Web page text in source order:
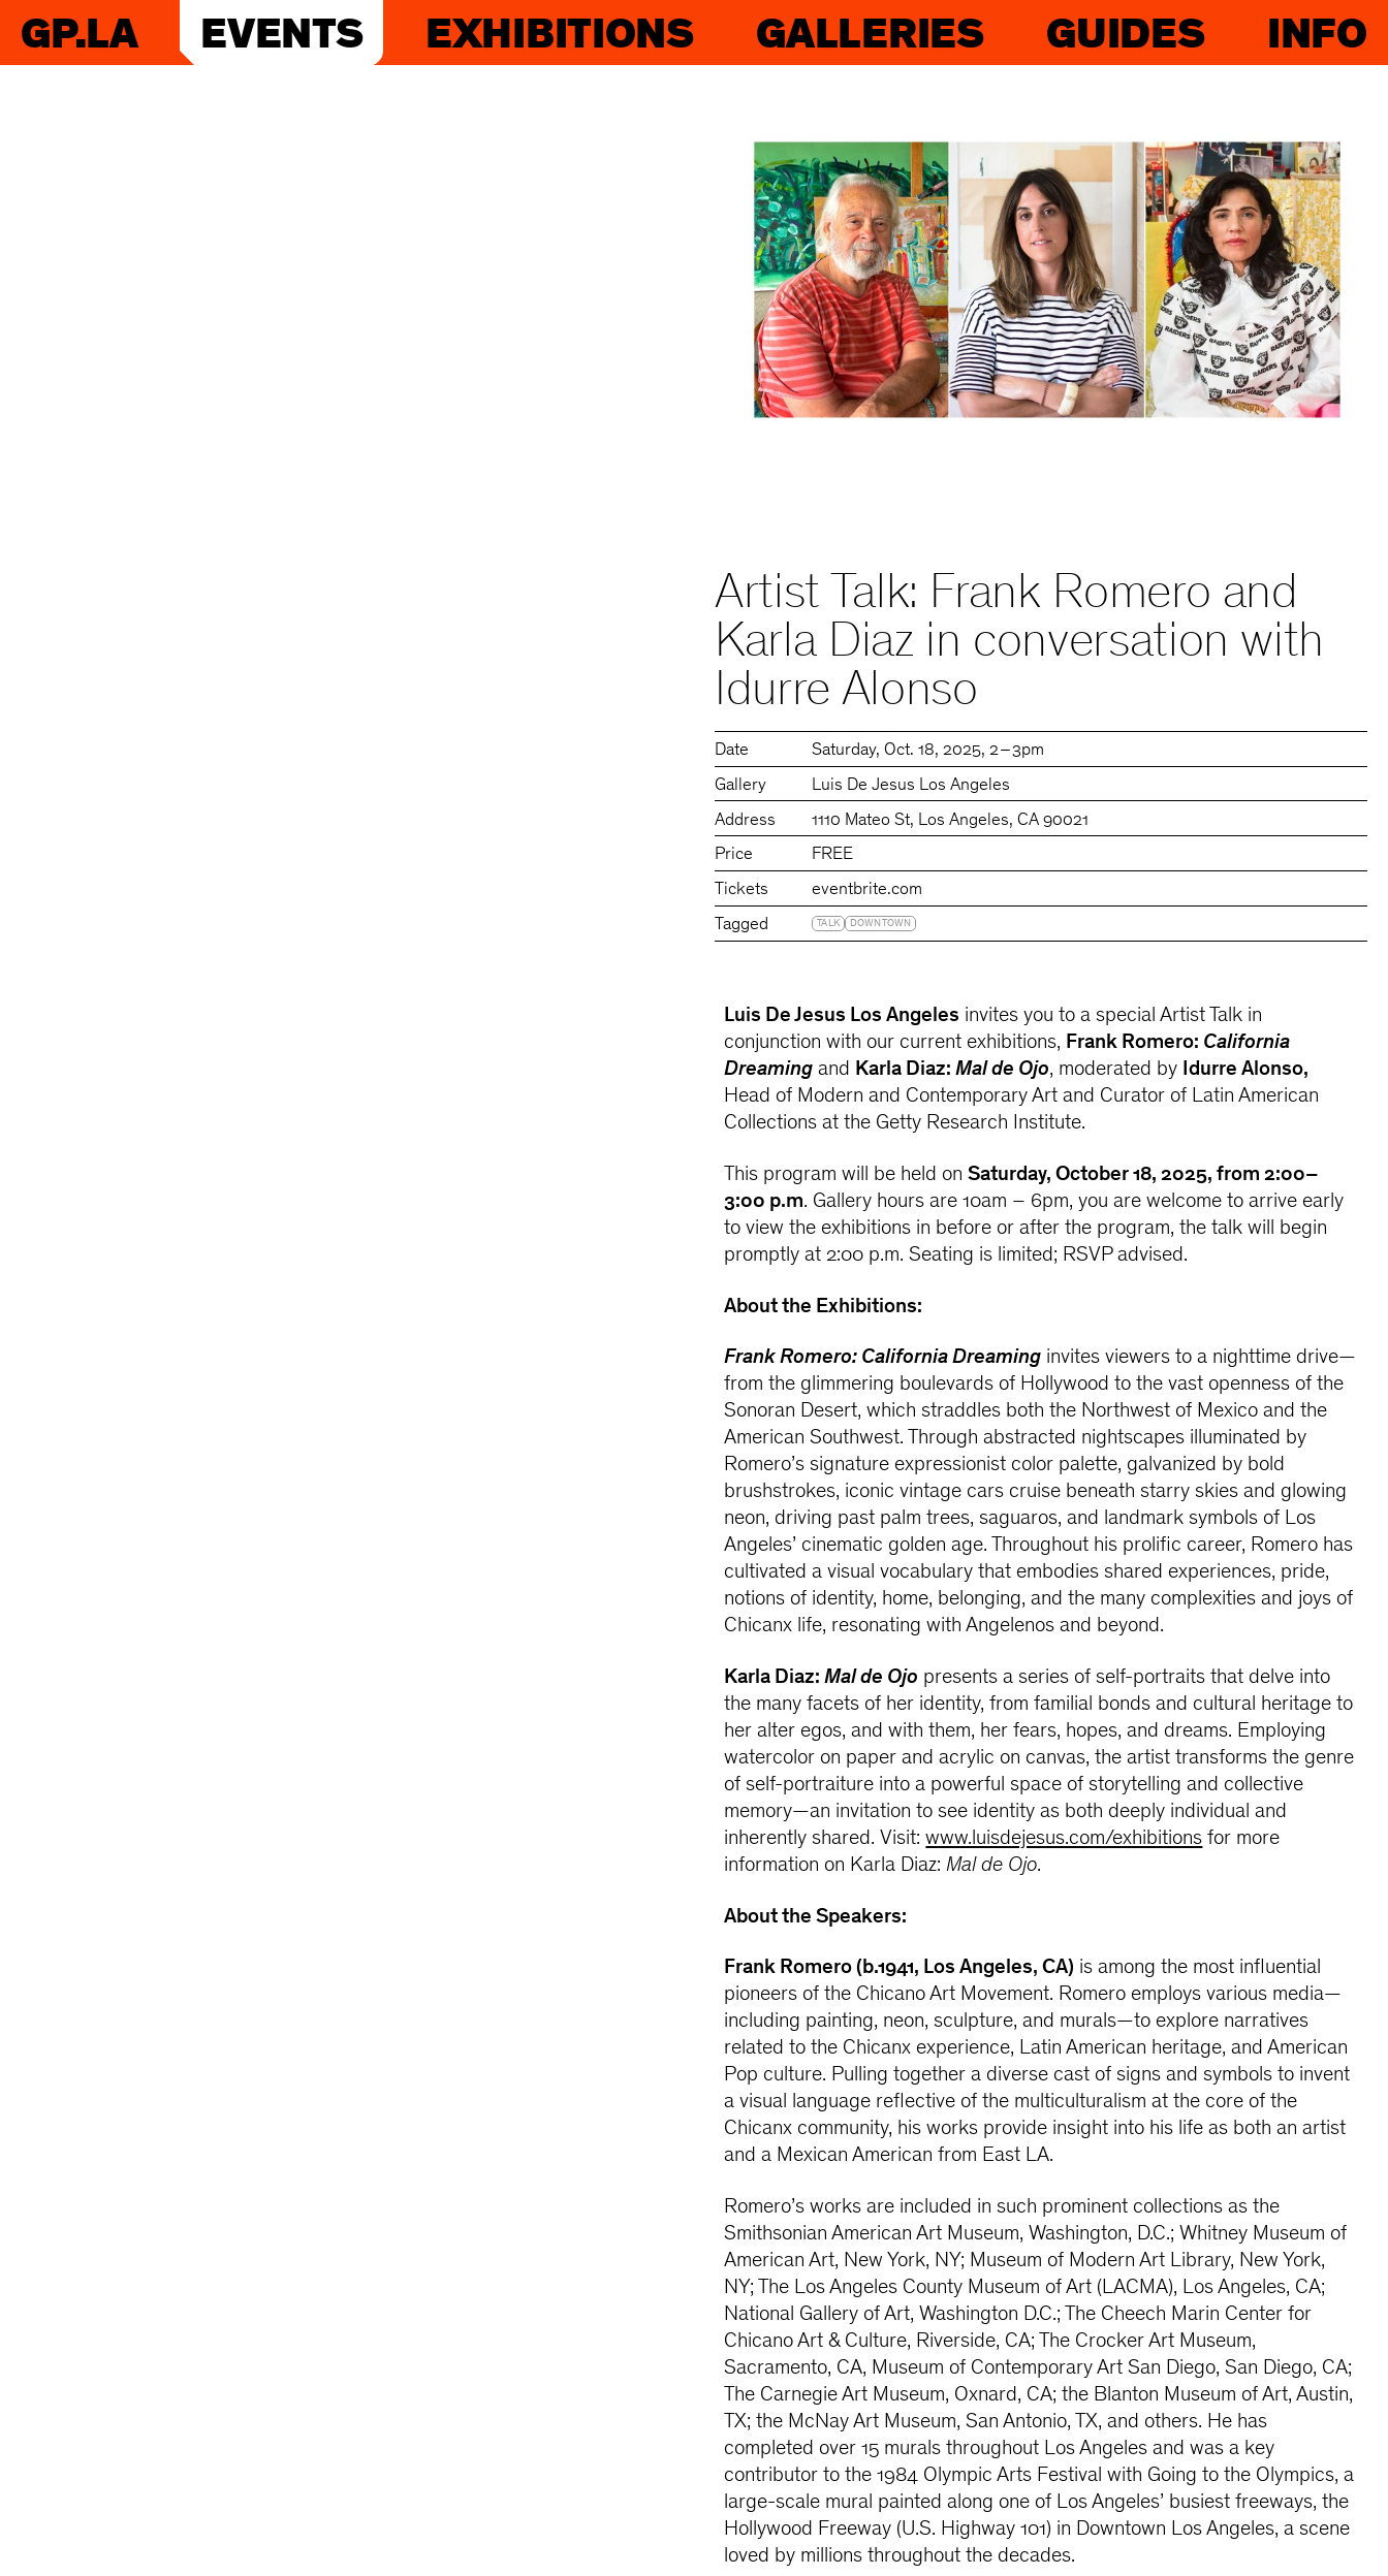
GP.LA EVENTS EXHIBITIONS GALLERIES GUIDES INFO
Artist Talk: Frank Romero and
Karla Diaz in conversation with
Idurre Alonso
Date Saturday Oct. 18, 2025 2 – 3pm
Gallery
Luis De Jesus Los Angeles
Address
1110 Mateo St, Los Angeles, CA 90021
Price
FREE
Tickets
eventbrite.com
Tagged
TALK DOWNTOWN
Luis De Jesus Los Angeles invites you to a special Artist Talk in
conjunction with our current exhibitions, Frank Romero: California
Dreaming and Karla Diaz: Mal de Ojo, moderated by Idurre Alonso,
Head of Modern and Contemporary Art and Curator of Latin American
Collections at the Getty Research Institute.
This program will be held onSaturday, October 18, 2025, from 2:00–
3:00 p.m. Gallery hours are 10am – 6pm, you are welcome to arrive early
to view the exhibitions in before or after the program, the talk will begin
promptly at 2:00 p.m. Seating is limited; RSVP advised.
About the Exhibitions:
Frank Romero: California Dreaming invites viewers to a nighttime drive—
from the glimmering boulevards of Hollywood to the vast openness of the
Sonoran Desert, which straddles both the Northwest of Mexico and the
American Southwest. Through abstracted nightscapes illuminated by
Romero’s signature expressionist color palette, galvanized by bold
brushstrokes, iconic vintage cars cruise beneath starry skies and glowing
neon, driving past palm trees, saguaros, and landmark symbols of Los
Angeles’ cinematic golden age. Throughout his prolific career, Romero has
cultivated a visual vocabulary that embodies shared experiences, pride,
notions of identity, home, belonging, and the many complexities and joys of
Chicanx life, resonating with Angelenos and beyond.
Karla Diaz: Mal de Ojo presents a series of self-portraits that delve into
the many facets of her identity, from familial bonds and cultural heritage to
her alter egos, and with them, her fears, hopes, and dreams. Employing
watercolor on paper and acrylic on canvas, the artist transforms the genre
of self-portraiture into a powerful space of storytelling and collective
memory—an invitation to see identity as both deeply individual and
inherently shared. Visit:www.luisdejesus.com/exhibitions for more
information on Karla Diaz:Mal de Ojo.
About the Speakers:
Frank Romero (b.1941, Los Angeles, CA) is among the most influential
pioneers of the Chicano Art Movement. Romero employs various media—
including painting, neon, sculpture, and murals—to explore narratives
related to the Chicanx experience, Latin American heritage, and American
Pop culture. Pulling together a diverse cast of signs and symbols to invent
a visual language reflective of the multiculturalism at the core of the
Chicanx community, his works provide insight into his life as both an artist
and a Mexican American from East LA.
Romero’s works are included in such prominent collections as the
Smithsonian American Art Museum, Washington, D.C.; Whitney Museum of
American Art, New York, NY; Museum of Modern Art Library, New York,
NY; The Los Angeles County Museum of Art (LACMA), Los Angeles, CA;
National Gallery of Art, Washington D.C.; The Cheech Marin Center for
Chicano Art & Culture, Riverside, CA; The Crocker Art Museum,
Sacramento, CA, Museum of Contemporary Art San Diego, San Diego, CA;
The Carnegie Art Museum, Oxnard, CA; the Blanton Museum of Art, Austin,
TX; the McNay Art Museum, San Antonio, TX, and others. He has
completed over 15 murals throughout Los Angeles and was a key
contributor to the 1984 Olympic Arts Festival with Going to the Olympics, a
large-scale mural painted along one of Los Angeles’ busiest freeways, the
Hollywood Freeway (U.S. Highway 101) in Downtown Los Angeles, a scene
loved by millions throughout the decades.